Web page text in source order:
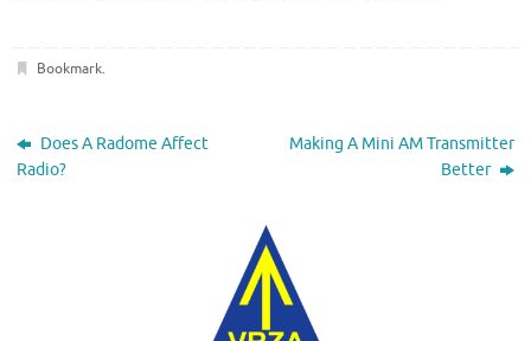
Bookmark.
Does A Radome Affect
Radio?
Making A Mini AM Transmitter
Better